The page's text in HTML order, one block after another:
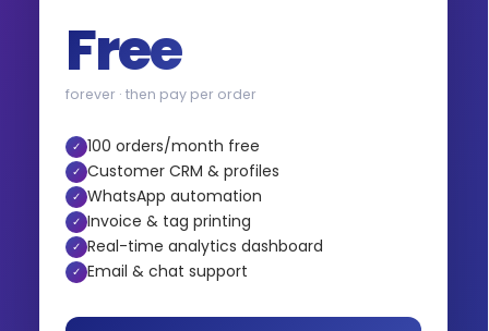
Free
forever · then pay per order
✓ 100 orders/month free
✓ Customer CRM & profiles
✓ WhatsApp automation
✓ Invoice & tag printing
✓ Real-time analytics dashboard
✓ Email & chat support